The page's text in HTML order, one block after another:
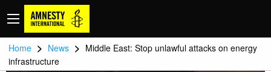
Home > News > Middle East: Stop unlawful attacks on energy
infrastructure